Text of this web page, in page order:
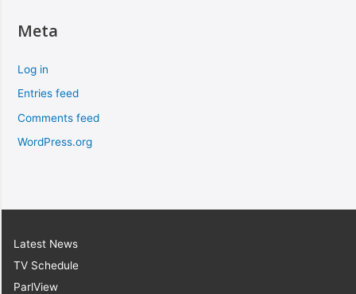
Meta
Log in
Entries feed
Comments feed
WordPress.org
Latest News
TV Schedule
ParlView